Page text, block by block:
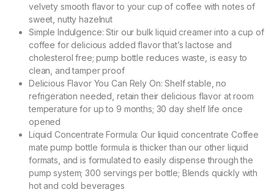
velvety smooth flavor to your cup of coffee with notes of
sweet, nutty hazelnut
Simple Indulgence: Stir our bulk liquid creamer into a cup of
coffee for delicious added flavor that’s lactose and
cholesterol free; pump bottle reduces waste, is easy to
clean, and tamper proof
Delicious Flavor You Can Rely On: Shelf stable, no
refrigeration needed, retain their delicious flavor at room
temperature for up to 9 months; 30 day shelf life once
opened
Liquid Concentrate Formula: Our liquid concentrate Coffee
mate pump bottle formula is thicker than our other liquid
formats, and is formulated to easily dispense through the
pump system; 300 servings per bottle; Blends quickly with
hot and cold beverages